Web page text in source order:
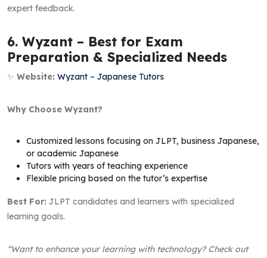
expert feedback.
6. Wyzant – Best for Exam
Preparation & Specialized Needs
✨ Website: Wyzant – Japanese Tutors
Why Choose Wyzant?
Customized lessons focusing on JLPT, business Japanese,
or academic Japanese
Tutors with years of teaching experience
Flexible pricing based on the tutor’s expertise
Best For: JLPT candidates and learners with specialized
learning goals.
“Want to enhance your learning with technology? Check out